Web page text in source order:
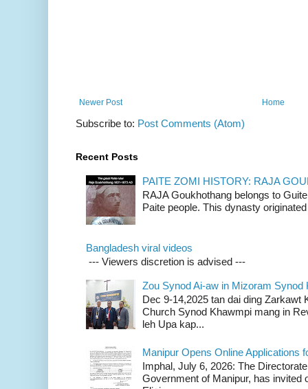
Newer Post Home
Subscribe to: Post Comments (Atom)
Recent Posts
PAITE ZOMI HISTORY: RAJA
RAJA Goukhothang belongs to
Paite people. This dynasty
Bangladesh viral videos
--- Viewers discretion is advised ---
Zou Synod Ai-aw in Mizoram Synod
Dec 9-14,2025 tan dai ding Zarkawt
Church Synod Khawmpi mang in
leh Upa kap...
Manipur Opens Online Applications
Imphal, July 6, 2026: The
Government of Manipur, has invited